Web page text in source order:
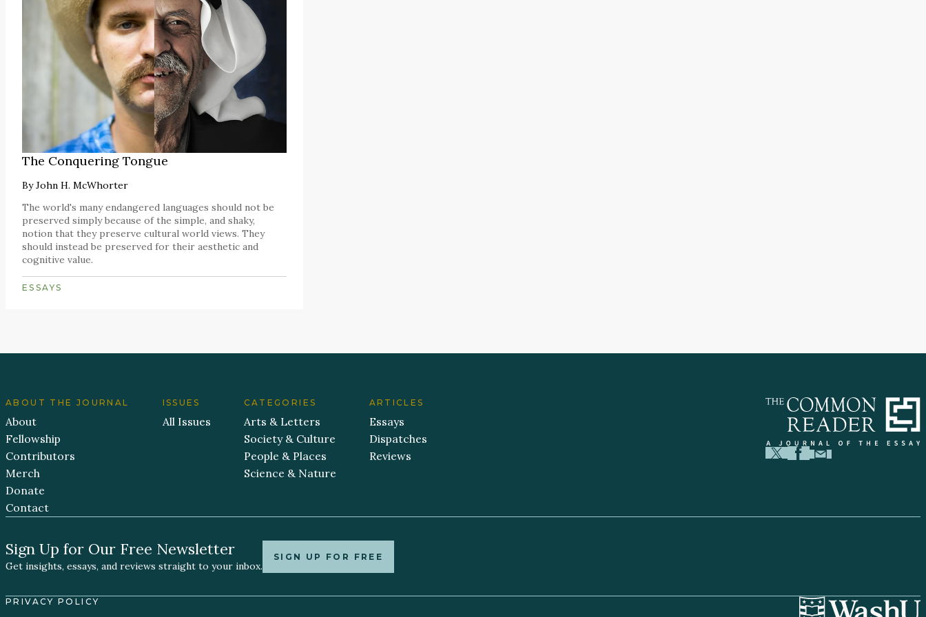
The Conquering Tongue
ByJohn H. McWhorter
The world's many endangered languages should not be
preserved simply because of the simple, and shaky,
notion that they preserve cultural world views. They
should instead be preserved for their aesthetic and
cognitive value.
ESSAYS
ABOUT THE JOURNAL
About
Fellowship
Contributors
Merch
Donate
Contact
ISSUES
All Issues
CATEGORIES
Arts & Letters
Society & Culture
People & Places
Science & Nature
ARTICLES
Essays
Dispatches
Reviews
Sign Up for Our Free Newsletter
Get insights, essays, and reviews straight to your inbox.
SIGN UP FOR FREE
PRIVACY POLICY